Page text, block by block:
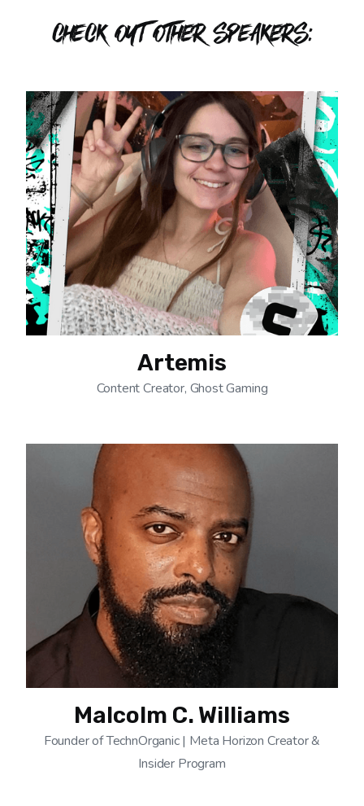
CHECK OUT OTHER SPEAKERS:
Artemis
Content Creator, Ghost Gaming
Malcolm C. Williams
Founder of TechnOrganic | Meta Horizon Creator &
Insider Program